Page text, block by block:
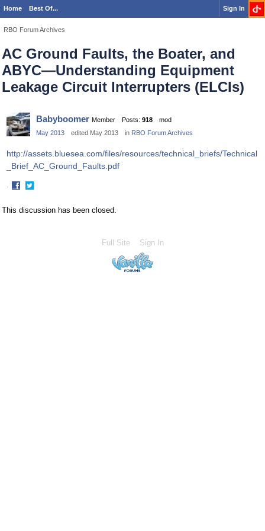
Home Best Of... Sign In
RBO Forum Archives
AC Ground Faults, the Boater, and
ABYC—Understanding Equipment
Leakage Circuit Interrupters (ELCIs)
Babyboomer Member Posts: 918
mod
May 2013
edited May 2013 in RBO Forum Archives
http://assets.bluesea.com/files/resources/technical_briefs/Technical
_Brief_AC_Ground_Faults.pdf
·
on
on
This discussion has been closed.
Full Site Sign In